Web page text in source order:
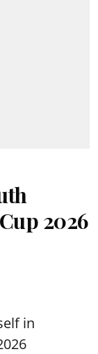
2026
in